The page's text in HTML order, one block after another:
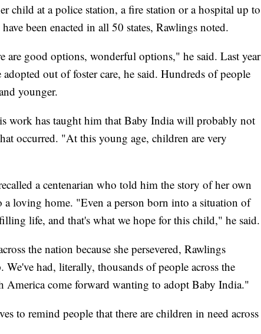
child at a police station, a fire station or a hospital up to
been enacted in all 50 states, Rawlings noted.
are good options, wonderful options," he said. Last year
out of foster care, he said. Hundreds of people
younger.
work has taught him that Baby India will probably not
occurred. "At this young age, children are very
a centenarian who told him the story of her own
loving home. "Even a person born into a situation of
life, and that's what we hope for this child," he said.
the nation because she persevered, Rawlings
had, literally, thousands of people across the
America come forward wanting to adopt Baby India."
to remind people that there are children in need across